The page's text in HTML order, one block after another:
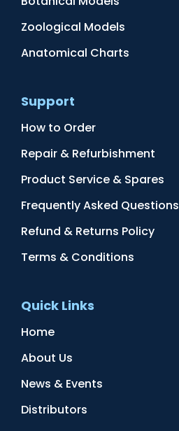
Zoological Models
Anatomical Charts
Support
How to Order
Repair & Refurbishment
Product Service & Spares
Frequently Asked Questions
Refund & Returns Policy
Terms & Conditions
Quick Links
Home
About Us
News & Events
Distributors